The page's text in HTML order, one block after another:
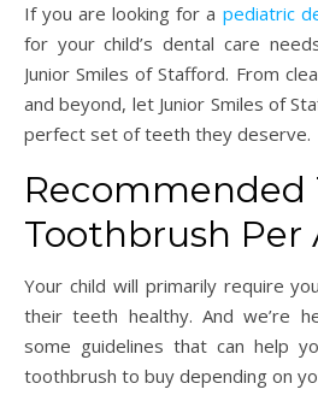
If you are looking for a pediatric
for your child’s dental care
Junior Smiles of Stafford. From
and beyond, let Junior Smiles of
perfect set of teeth they deserve.
Recommended
Toothbrush Per
Your child will primarily require
their teeth healthy. And we’re
some guidelines that can help
toothbrush to buy depending on